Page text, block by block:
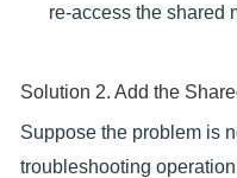
re-access the shared
Solution 2. Add the
Suppose the problem is
troubleshooting